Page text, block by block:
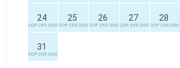
24
COP 255.000
25
COP 255.000
26
COP 255.000
27
COP 255.000
28
COP 255.000
31
COP 255.000